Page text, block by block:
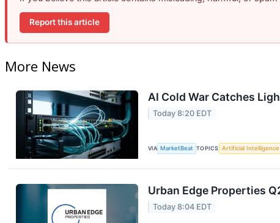
Report this article
More News
AI Cold War Catches
Today 8:20 EDT
VIA MarketBeat TOPICS Artificial Intelligence
Urban Edge Properties
Today 8:04 EDT